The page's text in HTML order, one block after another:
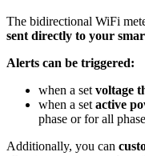
The bidirectional WiFi
sent directly to your
Alerts can be triggered:
when a set voltage
when a set active
phase or for all
Additionally, you can